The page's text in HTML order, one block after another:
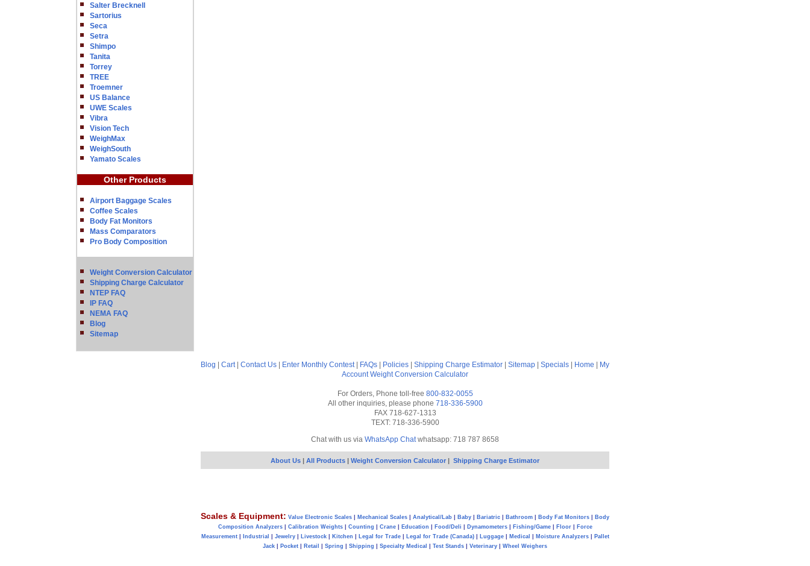
Salter Brecknell
Sartorius
Seca
Setra
Shimpo
Tanita
Torrey
TREE
Troemner
US Balance
UWE Scales
Vibra
Vision Tech
WeighMax
WeighSouth
Yamato Scales
Other Products
Airport Baggage Scales
Coffee Scales
Body Fat Monitors
Mass Comparators
Pro Body Composition
Weight Conversion Calculator
Shipping Charge Calculator
NTEP FAQ
IP FAQ
NEMA FAQ
Blog
Sitemap
Blog Cart| Contact Us Enter Monthly Contest| FAQs Policies Shipping Charge Estimator Sitemap Specials Home
My
Account Weight Conversion Calculator
For Orders, Phone toll-free 800-832-0055
All other inquiries, please phone 718-336-5900
FAX 718-627-1313
TEXT: 718-336-5900
Chat with us via WhatsApp Chatwhatsapp: 718 787 8658
About Us | All Products | Weight Conversion Calculator | Shipping Charge Estimator
Scales & Equipment: Value Electronic Scales Mechanical Scales Analytical/Lab Baby Bariatric Bathroom Body Fat Monitors
Body
Composition Analyzers| Calibration Weights| Counting Crane| Education Food/Deli Dynamometers| Fishing/Game| Floor|
Force
Measurement| Industrial Jewelry| Livestock| Kitchen Legal for Trade| Legal for Trade (Canada)| Luggage| Medical Moisture Analyzers|
Pallet
Jack
Pocket Retail Spring Shipping Specialty Medical Test Stands Veterinary Wheel Weighers